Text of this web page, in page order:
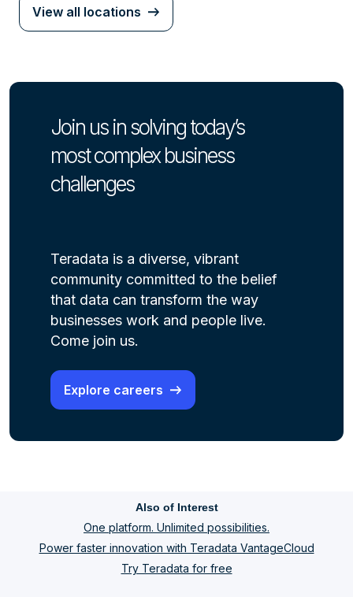
View all locations
Join us in solving today’s
most complex business
challenges
Teradata is a diverse, vibrant
community committed to the belief
that data can transform the way
businesses work and people live.
Come join us.
Explore careers
Also of Interest
One platform. Unlimited possibilities.
Power faster innovation with Teradata VantageCloud
Try Teradata for free